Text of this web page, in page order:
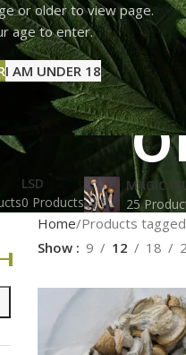
or older to view page.
age to enter.
I AM UNDER 18
LSD
0 Products
MAGIC
25
Home Products tagged
Show
9 12 18